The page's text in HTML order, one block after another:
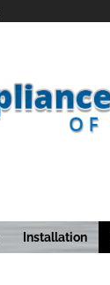
Installation